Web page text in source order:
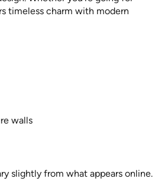
timeless charm with modern
walls
slightly from what appears online.